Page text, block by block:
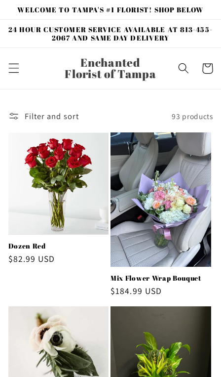
Skip to
WELCOME TO TAMPA'S #1 FLORIST! SHOP BELOW
24 HOUR CUSTOMER SERVICE AVAILABLE AT 813-455-
2067 AND SAME DAY DELIVERY
Enchanted
Florist of Tampa Cart
Filter and sort 93 products
Dozen Red
Regular
$82.99 USD
Mix Flower Wrap Bouquet
Regular
$184.99 USD